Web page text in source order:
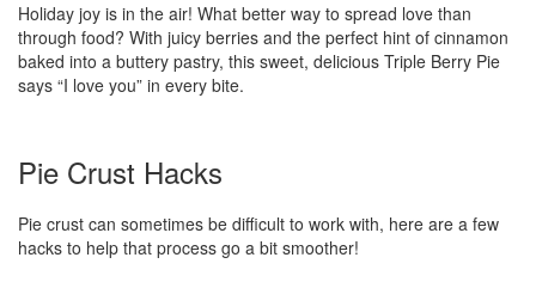
Holiday joy is in the air! What better way to spread love than
through food? With juicy berries and the perfect hint of cinnamon
baked into a buttery pastry, this sweet, delicious Triple Berry Pie
says “I love you” in every bite.
Pie Crust Hacks
Pie crust can sometimes be difficult to work with, here are a few
hacks to help that process go a bit smoother!